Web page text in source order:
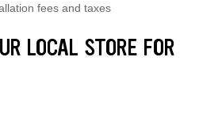
fees and taxes
LOCAL STORE FOR